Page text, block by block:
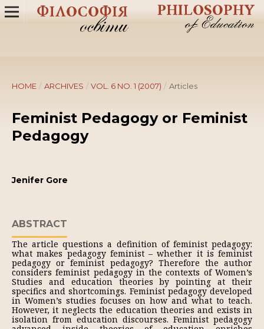
HOME / ARCHIVES / VOL. 6 NO. 1 (2007) / Articles
Feminist Pedagogy or Feminist
Pedagogy
Jenifer Gore
ABSTRACT
The article questions a definition of feminist pedagogy:
what makes pedagogy feminist – whether it is feminist
pedagogy or feminist pedagogy? Therefore the author
considers feminist pedagogy in the contexts of Women’s
Studies and education theories by pointing at their
specifics and shortcomings. Feminist pedagogy developed
in Women’s studies focuses on how and what to teach.
However, it neglects the education theories and exists in
isolation from education discourses. Feminist pedagogy